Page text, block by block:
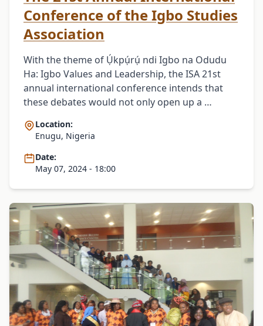
Conference of the Igbo Studies
Association
With the theme of Ụ́kpụ́rụ́ ndi Igbo na Odudu
Ha: Igbo Values and Leadership, the ISA 21st
annual international conference intends that
these debates would not only open up a …
Location:
Enugu, Nigeria
Date:
May 07, 2024 - 18:00